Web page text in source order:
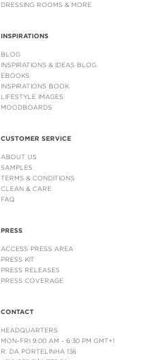
DRESSING ROOMS & MORE
INSPIRATIONS
BLOG
INSPIRATIONS & IDEAS BLOG
EBOOKS
INSPIRATIONS BOOK
LIFESTYLE IMAGES
MOODBOARDS
CUSTOMER SERVICE
ABOUT US
SAMPLES
TERMS & CONDITIONS
CLEAN & CARE
FAQ
PRESS
ACCESS PRESS AREA
PRESS KIT
PRESS RELEASES
PRESS COVERAGE
CONTACT
HEADQUARTERS
MON-FRI 9:00 AM - 6:30 PM GMT+1
R. DA PORTELINHA 136